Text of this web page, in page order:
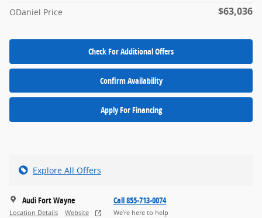
ODaniel Price $63,036
Check For Additional Offers
Confirm Availability
Apply For Financing
Explore All Offers
Audi Fort Wayne
Location Details Website
Call 855-713-0074
We’re here to help